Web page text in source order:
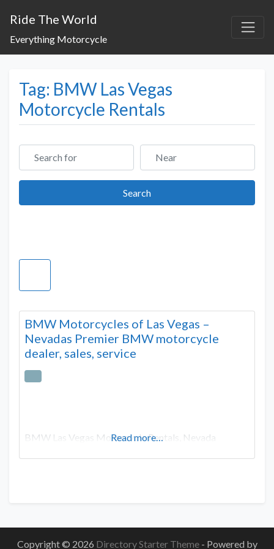
Ride The World
Everything Motorcycle
Tag: BMW Las Vegas
Motorcycle Rentals
Search for Near
SearchSearch
BMW Motorcycles of Las Vegas –
Nevadas Premier BMW motorcycle
dealer, sales, service
BMW Las Vegas Motorcycle Rentals, Nevada
Read more…
Copyright © 2026 Directory Starter Theme - Powered by